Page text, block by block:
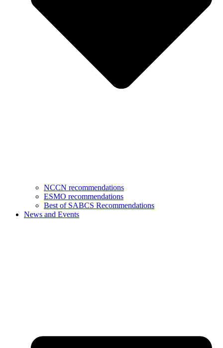
NCCN recommendations
ESMO recommendations
Best of SABCS Recommendations
News and Events